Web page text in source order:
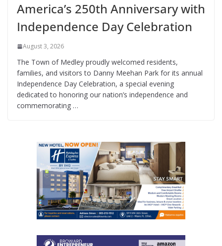
America’s 250th Anniversary with
Independence Day Celebration
August 3, 2026
The Town of Medley proudly welcomed residents,
families, and visitors to Danny Meehan Park for its annual
Independence Day Celebration, a special evening
dedicated to honoring our nation’s independence and
commemorating …